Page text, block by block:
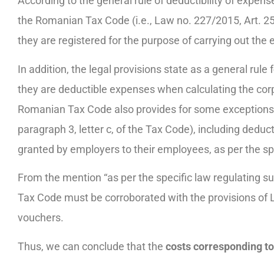
the Romanian Tax Code (i.e., Law no. 227/2015, Art.
they are registered for the purpose of carrying out the
In addition, the legal provisions state as a general
they are deductible expenses when calculating the
Romanian Tax Code also provides for some
paragraph 3, letter c, of the Tax Code), including
granted by employers to their employees, as per the
From the mention “as per the specific law regulating
Tax Code must be corroborated with the provisions
vouchers.
Thus, we can conclude that the costs corresponding